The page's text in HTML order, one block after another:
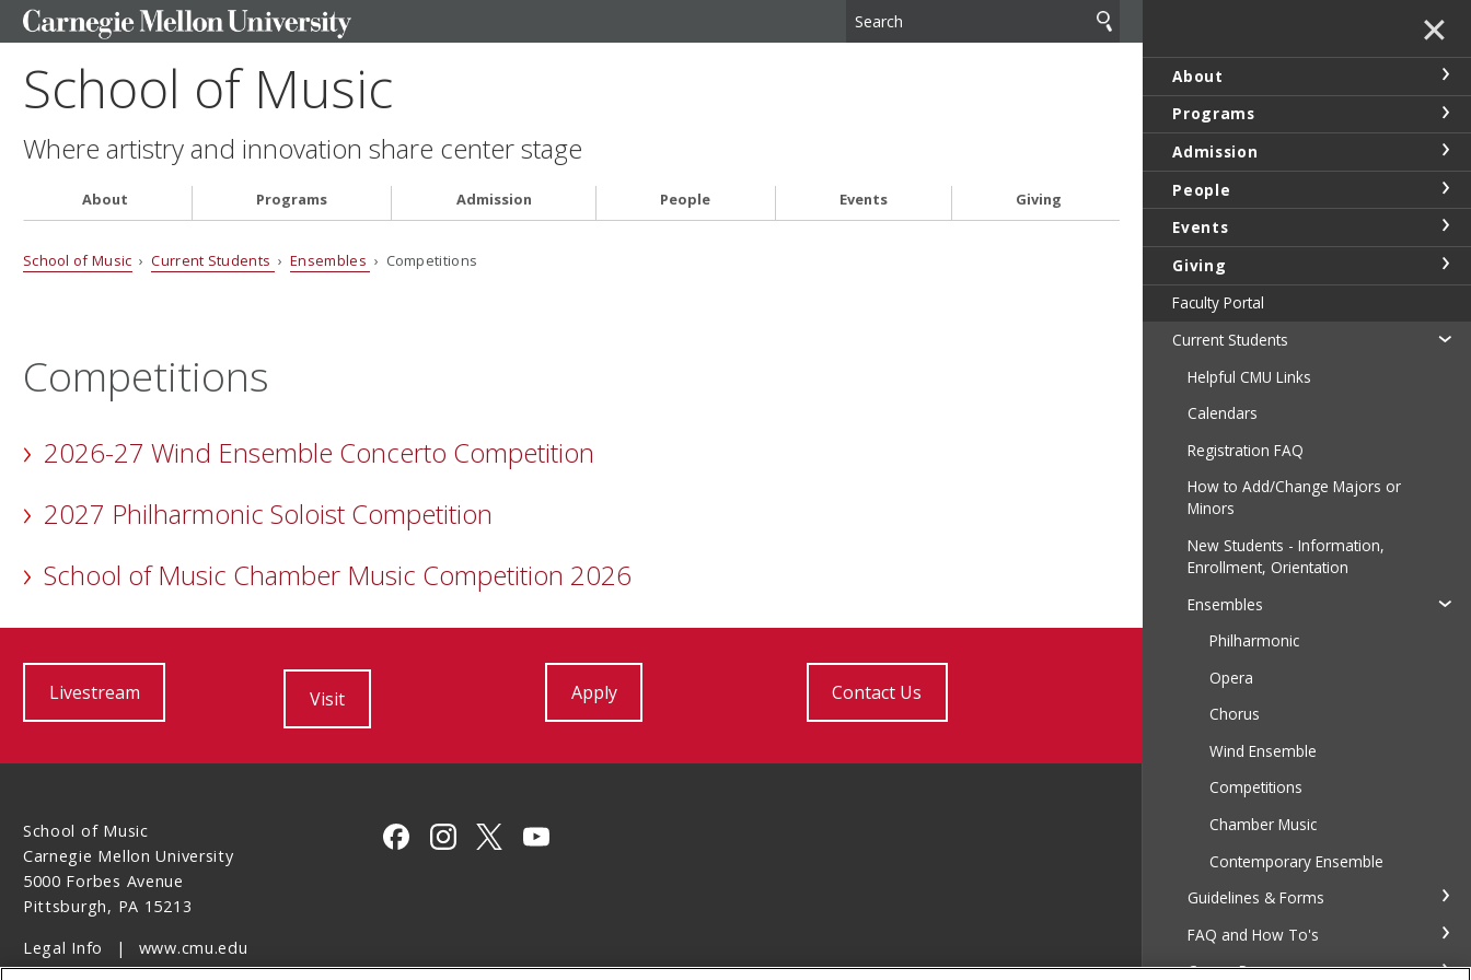
School of Music
Where artistry and innovation share center stage
About Programs Admission People Events Giving
School of Music ›Current Students ›Ensembles › Competitions
Competitions
2026-27 Wind Ensemble Concerto Competition
2027 Philharmonic Soloist Competition
School of Music Chamber Music Competition 2026
Livestream Visit Apply Contact Us
School of Music
Carnegie Mellon University
5000 Forbes Avenue
Pittsburgh, PA 15213
Legal Info
www.cmu.edu
©2026Carnegie Mellon University
CMU on Facebook
CMU on Instagram
CMU on X
CMU YouTube Channel
✕
About
Programs
Admission
People
Events
Giving
Faculty Portal
Current Students
Helpful CMU Links
Calendars
Registration FAQ
How to Add/Change Majors or
Minors
New Students - Information,
Enrollment, Orientation
Ensembles
Philharmonic
Opera
Chorus
Wind Ensemble
Competitions
Chamber Music
Contemporary Ensemble
Guidelines & Forms
FAQ and How To's
Career Resources